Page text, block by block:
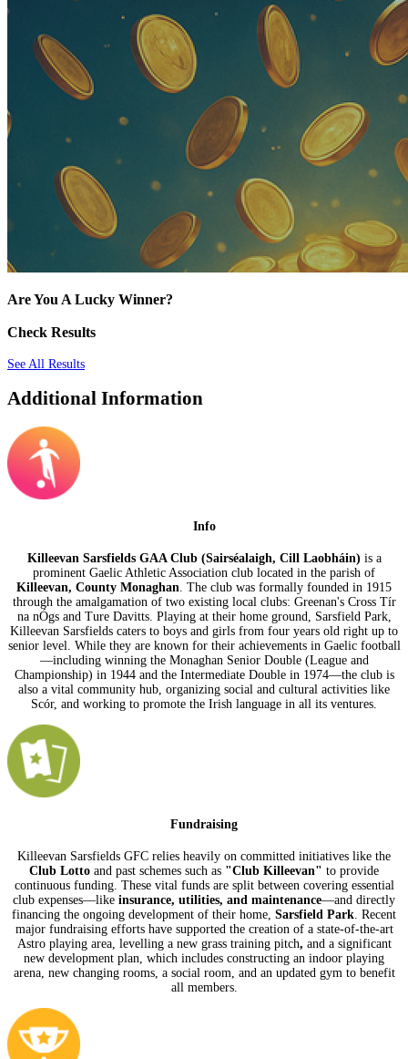
Are You A Lucky Winner?
Check Results
See All Results
Additional Information
Info
Killeevan Sarsfields GAA Club (Sairséalaigh, Cill Laobháin) is a
prominent Gaelic Athletic Association club located in the parish of
Killeevan, County Monaghan . The club was formally founded in 1915
through the amalgamation of two existing local clubs: Greenan's Cross Tír
na nÓgs and Ture Davitts. Playing at their home ground, Sarsfield Park,
Killeevan Sarsfields caters to boys and girls from four years old right up to
senior level. While they are known for their achievements in Gaelic football
—including winning the Monaghan Senior Double (League and
Championship) in 1944 and the Intermediate Double in 1974—the club is
also a vital community hub, organizing social and cultural activities like
Scór, and working to promote the Irish language in all its ventures.
Fundraising
Killeevan Sarsfields GFC relies heavily on committed initiatives like the
Club Lotto and past schemes such as "Club Killeevan" to provide
continuous funding. These vital funds are split between covering essential
club expenses—like insurance, utilities, and maintenance—and directly
financing the ongoing development of their home, Sarsfield Park. Recent
major fundraising efforts have supported the creation of a state-of-the-art
Astro playing area, levelling a new grass training pitch, and a significant
new development plan, which includes constructing an indoor playing
arena, new changing rooms, a social room, and an updated gym to benefit
all members.